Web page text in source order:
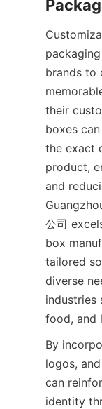
brands to
their
boxes
the exact
product,
and
公司
box
tailored
diverse
industries
food, and
By
logos,
can
identity